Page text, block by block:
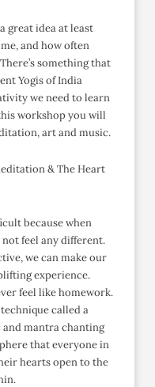
great idea at least
and how often
something that
Yogis of India
we need to learn
workshop you will
art and music.
& The Heart
because when
feel any different.
we can make our
experience.
feel like homework.
called a
mantra chanting
that everyone in
hearts open to the